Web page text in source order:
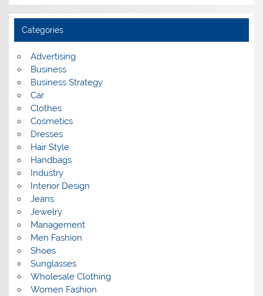
c
h
v
e
Categories
Advertising
Business
Business Strategy
Car
Clothes
Cosmetics
Dresses
Hair Style
Handbags
Industry
Interior Design
Jeans
Jewelry
Management
Men Fashion
Shoes
Sunglasses
Wholesale Clothing
Women Fashion